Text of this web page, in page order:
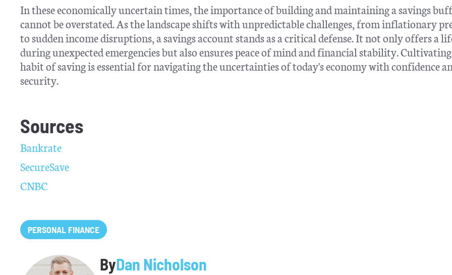
In these economically uncertain times, the importance of building and maintaining a savings
cannot be overstated. As the landscape shifts with unpredictable challenges, from inflationary
to sudden income disruptions, a savings account stands as a critical defense. It not only offers a
during unexpected emergencies but also ensures peace of mind and financial stability.
habit of saving is essential for navigating the uncertainties of today's economy with confidence
security.
Sources
Bankrate
SecureSave
CNBC
PERSONAL FINANCE
ByDan Nicholson